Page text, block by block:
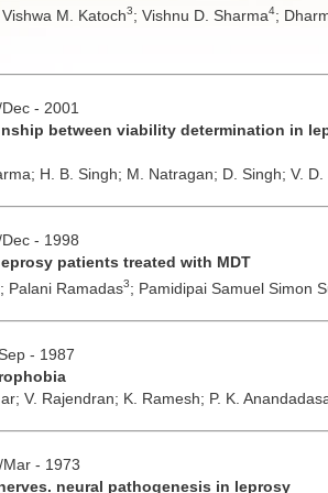
Vishwa M. Katoch3; Vishnu D. Sharma4;
- 2001
between viability determination in
H. B. Singh; M. Natragan; D. Singh; V. D.
- 1998
patients treated with MDT
; Palani Ramadas3; Pamidipai Samuel Simon
- 1987
V. Rajendran; K. Ramesh; P. K.
- 1973
neural pathogenesis in leprosy